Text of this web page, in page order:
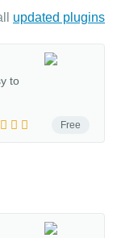
updated plugins
Free
to